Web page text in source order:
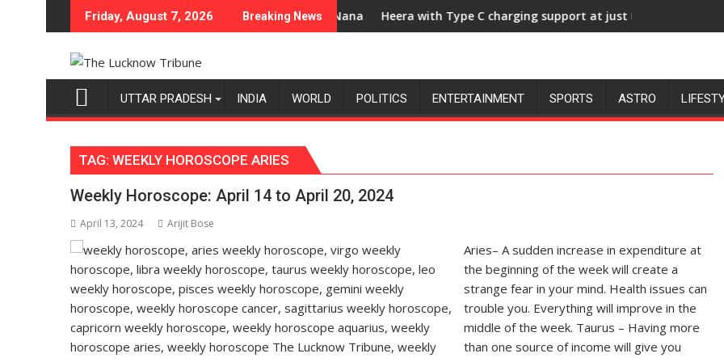
to
Friday, August 7, 2026 Breaking News
Expansion
Department of Home Science, Shri Guru Nanak Girls' P.G. College, University of Lucknow, organized a Quiz
Heera with Type C charging support at just Rs. 949 KGMU to Host
UTTAR PRADESH INDIA WORLD POLITICS ENTERTAINMENT SPORTS ASTRO
TAG: WEEKLY HOROSCOPE ARIES
Weekly Horoscope: April 14 to April 20, 2024
April 13, 2024 Arijit Bose
Aries– A sudden increase in expenditure at
the beginning of the week will create a
strange fear in your mind. Health issues can
trouble you. Everything will improve in the
middle of the week. Taurus – Having more
than one source of income will give you